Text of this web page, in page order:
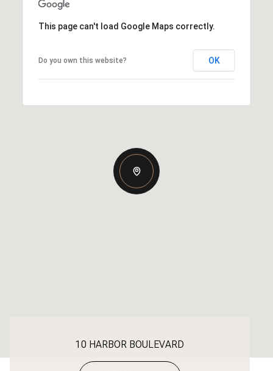
This page can't load Google Maps correctly.
Do you own this website? OK
10 HARBOR BOULEVARD